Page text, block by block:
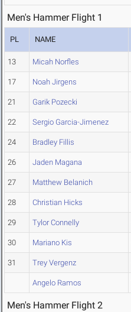
Men's Hammer Flight 1
PL NAME
13 Micah Norfles
17 Noah Jirgens
21 Garik Pozecki
22 Sergio Garcia-Jimenez
24 Bradley Fillis
26 Jaden Magana
27 Matthew Belanich
28 Christian Hicks
29 Tylor Connelly
30 Mariano Kis
31 Trey Vergenz
Angelo Ramos
Men's Hammer Flight 2